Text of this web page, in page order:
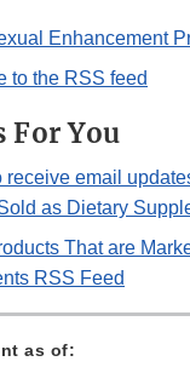
Enhancement
to the RSS feed
For You
receive email
as Dietary
That are
RSS Feed
as of: